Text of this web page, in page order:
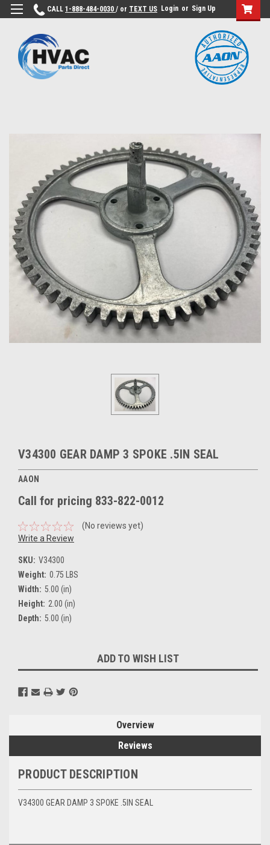
CALL 1-888-484-0030 / or TEXT US Login or Sign Up
V34300 GEAR DAMP 3 SPOKE .5IN SEAL
AAON
Call for pricing 833-822-0012
(No reviews yet)
Write a Review
SKU: V34300
Weight: 0.75 LBS
Width: 5.00 (in)
Height: 2.00 (in)
Depth: 5.00 (in)
Stock:
ADD TO WISH LIST
Overview
Reviews
PRODUCT DESCRIPTION
V34300 GEAR DAMP 3 SPOKE .5IN SEAL